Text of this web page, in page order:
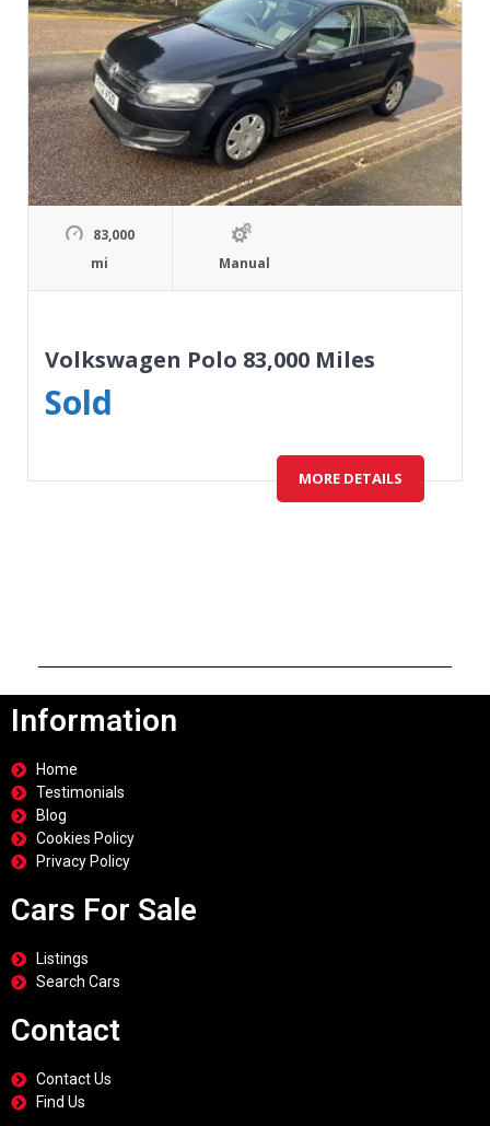
83,000
mi
Manual
Volkswagen Polo 83,000 Miles
Sold
MORE DETAILS
Information
Home
Testimonials
Blog
Cookies Policy
Privacy Policy
Cars For Sale
Listings
Search Cars
Contact
Contact Us
Find Us